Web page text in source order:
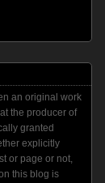
an original work
the producer of
granted
explicitly
or page or not,
this blog is